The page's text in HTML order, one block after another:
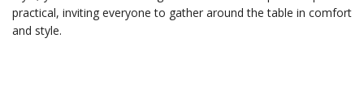
practical, inviting everyone to gather around the table in comfort
and style.